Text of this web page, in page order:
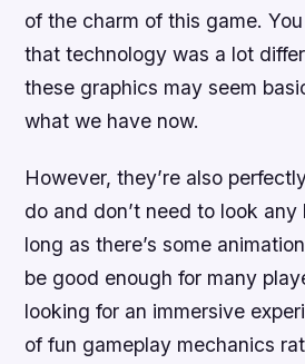
of the charm of this game.
that technology was a lot
these graphics may seem
what we have now.
However, they’re also
do and don’t need to look
long as there’s some
be good enough for many
looking for an immersive
of fun gameplay mechanics